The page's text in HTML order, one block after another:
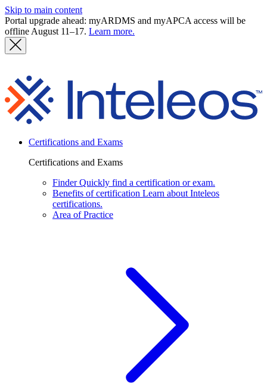
Skip to main content
Portal upgrade ahead: myARDMS and myAPCA access will be
offline August 11–17. Learn more.
Certifications and Exams
Certifications and Exams
Finder Quickly find a certification or exam.
Benefits of certification Learn about Inteleos
certifications.
Area of Practice